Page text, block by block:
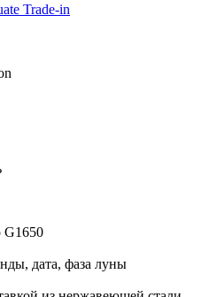
Trade-in
G1650
дата, фаза луны